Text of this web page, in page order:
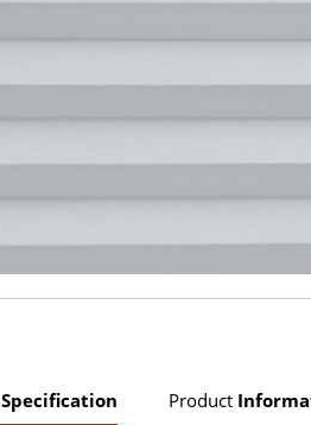
Specification Product